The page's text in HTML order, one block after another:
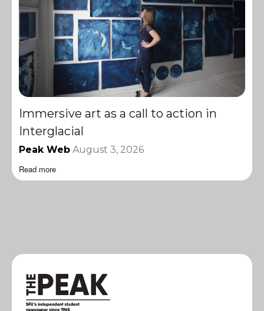
Immersive art as a call to action in
Interglacial
Peak Web August 3, 2026
Read more